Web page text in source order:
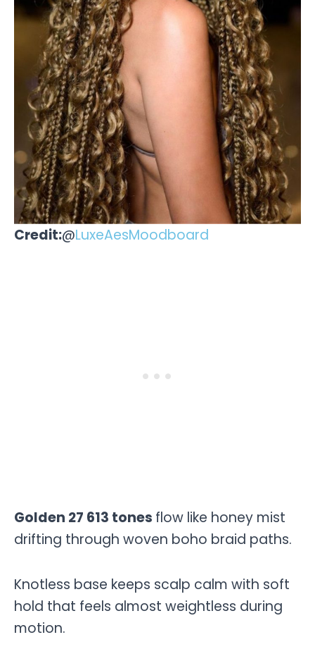
Credit:@LuxeAesMoodboard
Golden 27 613 tones flow like honey mist
drifting through woven boho braid paths.
Knotless base keeps scalp calm with soft
hold that feels almost weightless during
motion.